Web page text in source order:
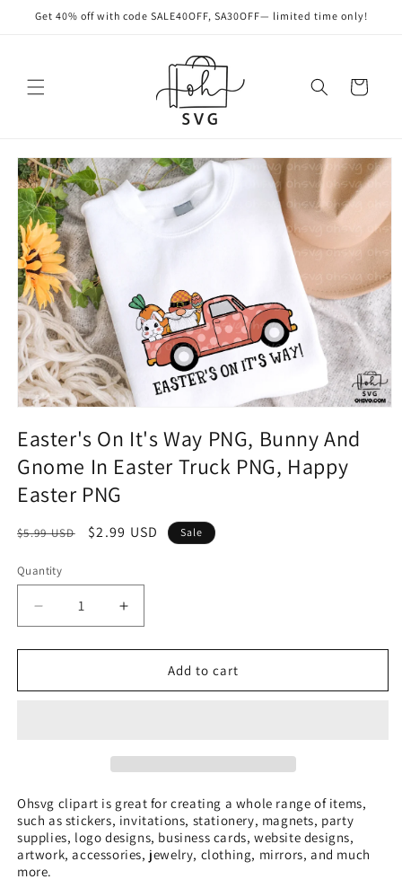
Skip to
Get 40% off with code SALE40OFF, SA30OFF— limited time only!
Cart
Skip to
product
information
Easter's On It's Way PNG, Bunny And
Gnome In Easter Truck PNG, Happy
Easter PNG
Regular
$5.99 USD
Sale
$2.99 USD Sale
Quantity
Quantity
Decrease
quantity
for
On
Gnome
In
Easter
Truck
PNG,
Increase
quantity
for
Easter&#39;s
On
Gnome
In
Easter
Truck
Add to cart
Ohsvg clipart is great for creating a whole range of items,
such as stickers, invitations, stationery, magnets, party
supplies, logo designs, business cards, website designs,
artwork, accessories, jewelry, clothing, mirrors, and much
more.